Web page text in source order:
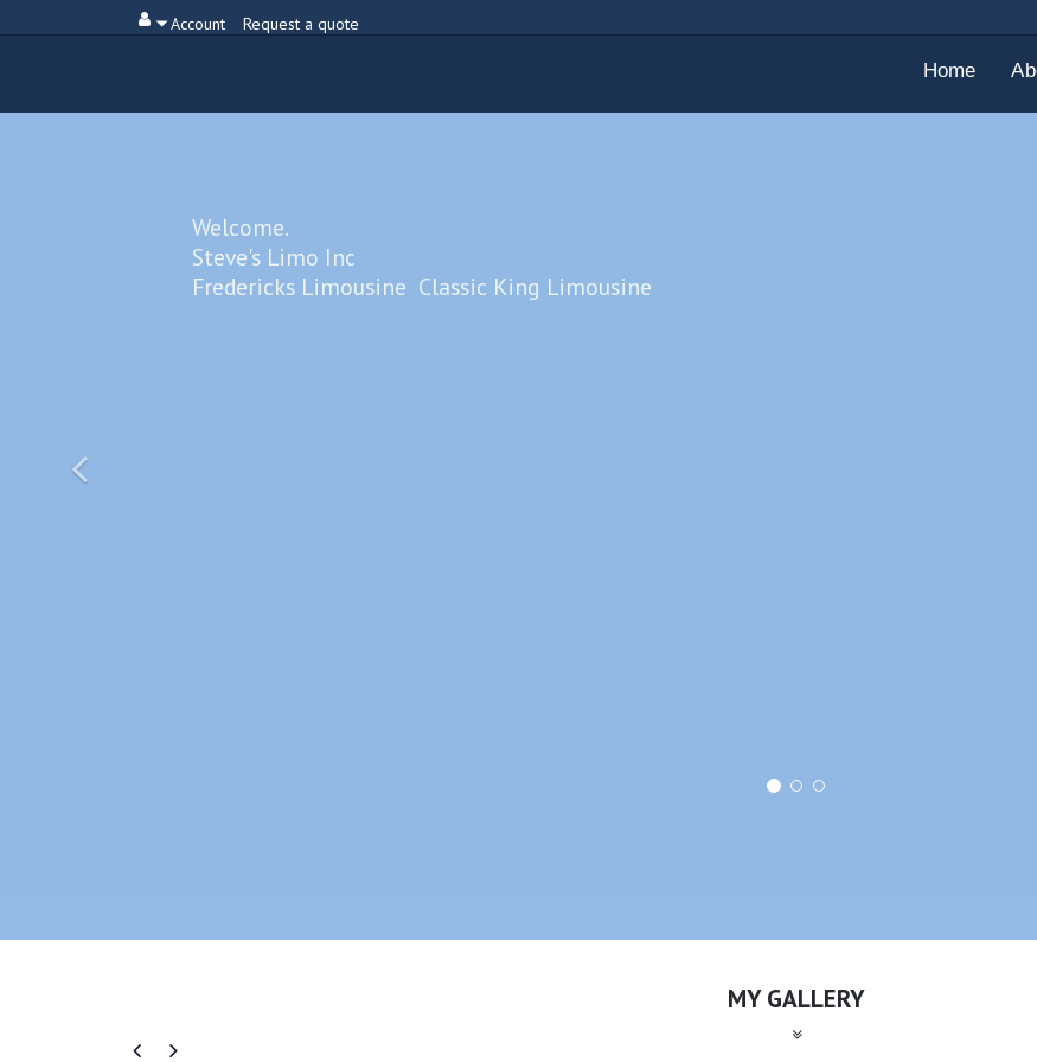
Account Request a quote
Home
Welcome.
Steve's Limo Inc
Fredericks Limousine Classic King Limousine
MY GALLERY